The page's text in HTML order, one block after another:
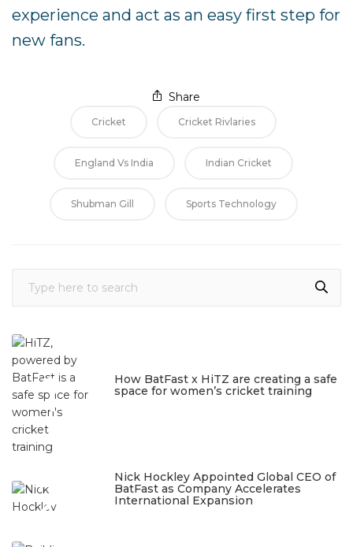
experience and act as an easy first step for
new fans.
Share
Cricket Cricket Rivlaries
England Vs India Indian Cricket
Shubman Gill Sports Technology
1
How BatFast x HiTZ are creating a safe
space for women’s cricket training
2
Nick Hockley Appointed Global CEO of
BatFast as Company Accelerates
International Expansion